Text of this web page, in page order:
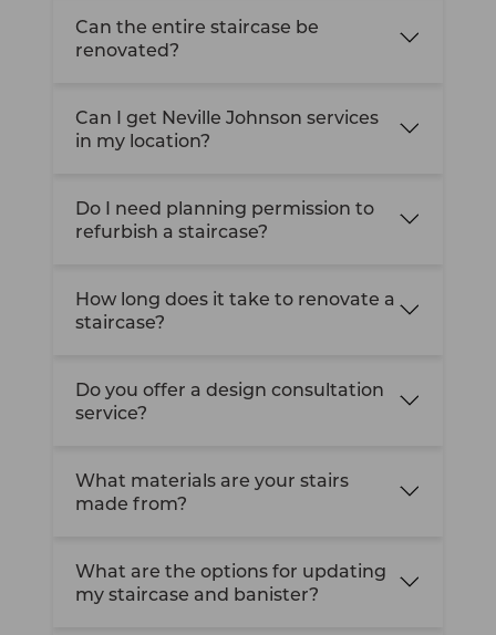
Can the entire staircase be
renovated?
Can I get Neville Johnson services
in my location?
Do I need planning permission to
refurbish a staircase?
How long does it take to renovate a
staircase?
Do you offer a design consultation
service?
What materials are your stairs
made from?
What are the options for updating
my staircase and banister?